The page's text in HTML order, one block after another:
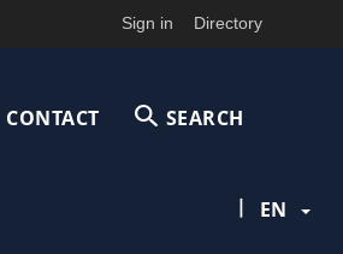
Sign in Directory
CONTACT SEARCH
| EN